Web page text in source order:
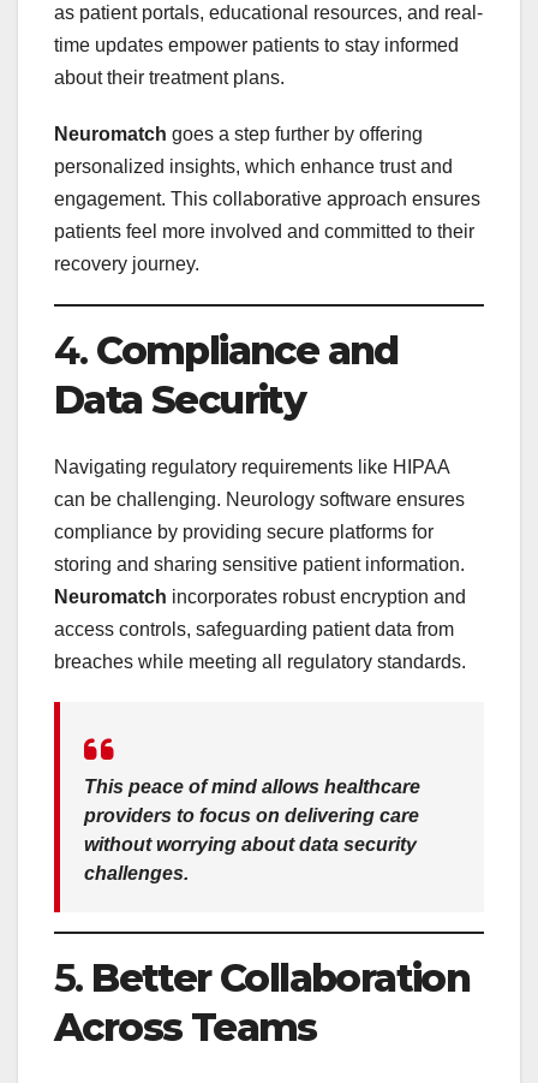
as patient portals, educational resources, and real-
time updates empower patients to stay informed
about their treatment plans.
Neuromatch goes a step further by offering
personalized insights, which enhance trust and
engagement. This collaborative approach ensures
patients feel more involved and committed to their
recovery journey.
4. Compliance and
Data Security
Navigating regulatory requirements like HIPAA
can be challenging. Neurology software ensures
compliance by providing secure platforms for
storing and sharing sensitive patient information.
Neuromatch incorporates robust encryption and
access controls, safeguarding patient data from
breaches while meeting all regulatory standards.
This peace of mind allows healthcare
providers to focus on delivering care
without worrying about data security
challenges.
5. Better Collaboration
Across Teams